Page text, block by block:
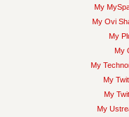
My
My Ovi
My
My
My
My
My
My